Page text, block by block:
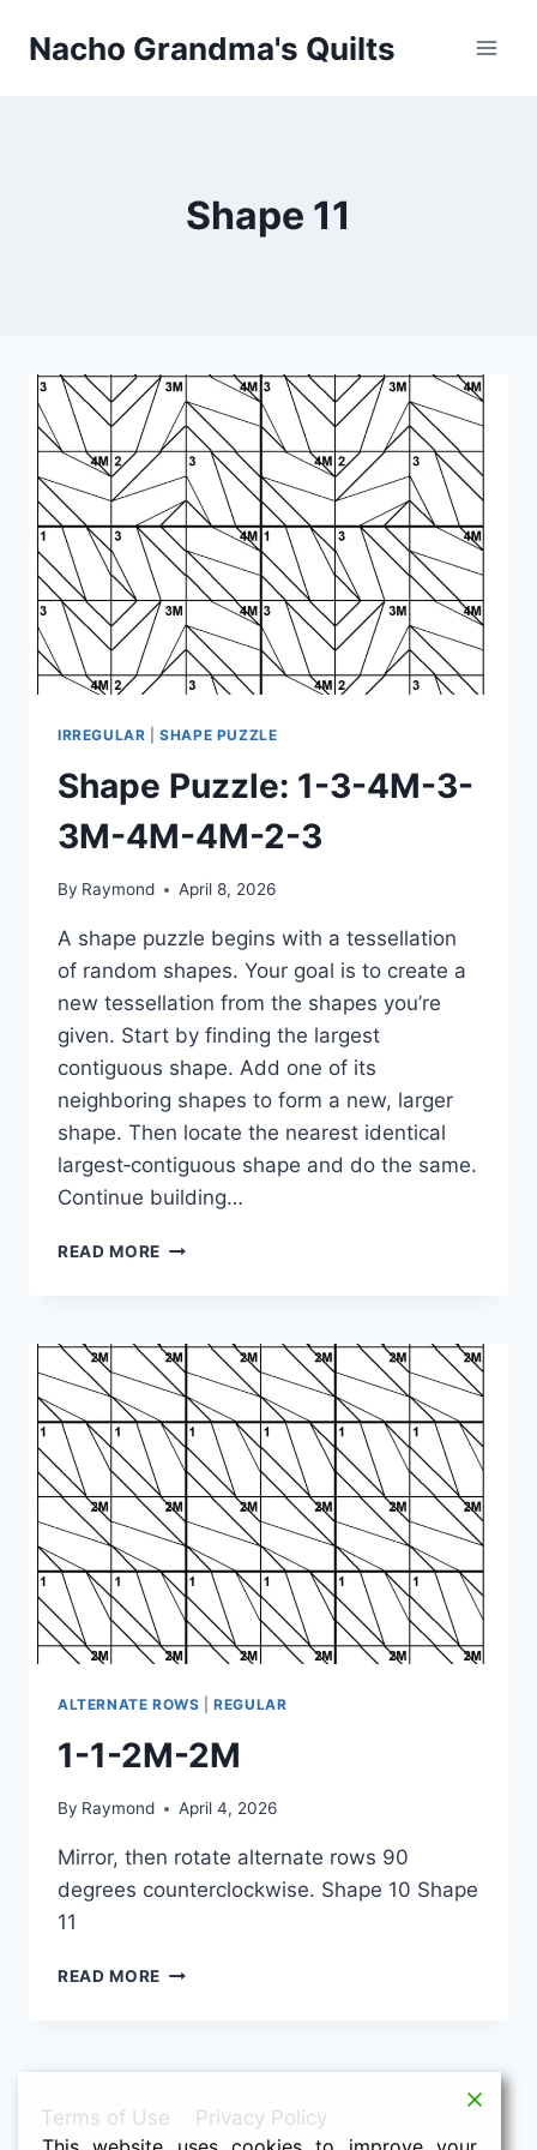
Nacho Grandma's Quilts
Shape 11
IRREGULAR |SHAPE PUZZLE
Shape Puzzle: 1-3-4M-3-
3M-4M-4M-2-3
By Raymond April 8, 2026
A shape puzzle begins with a tessellation
of random shapes. Your goal is to create a
new tessellation from the shapes you’re
given. Start by finding the largest
contiguous shape. Add one of its
neighboring shapes to form a new, larger
shape. Then locate the nearest identical
largest‑contiguous shape and do the same.
Continue building…
READ MORE SHAPE
4M-
3-
3M-
4M-
4M-
3
ALTERNATE ROWS |REGULAR
1-1-2M-2M
By Raymond April 4, 2026
Mirror, then rotate alternate rows 90
degrees counterclockwise. Shape 10 Shape
11
READ MORE 1-
Terms of Use
Privacy Policy